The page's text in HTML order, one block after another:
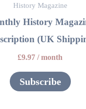
History Magazine
History
(UK
£9.97 / month
Subscribe